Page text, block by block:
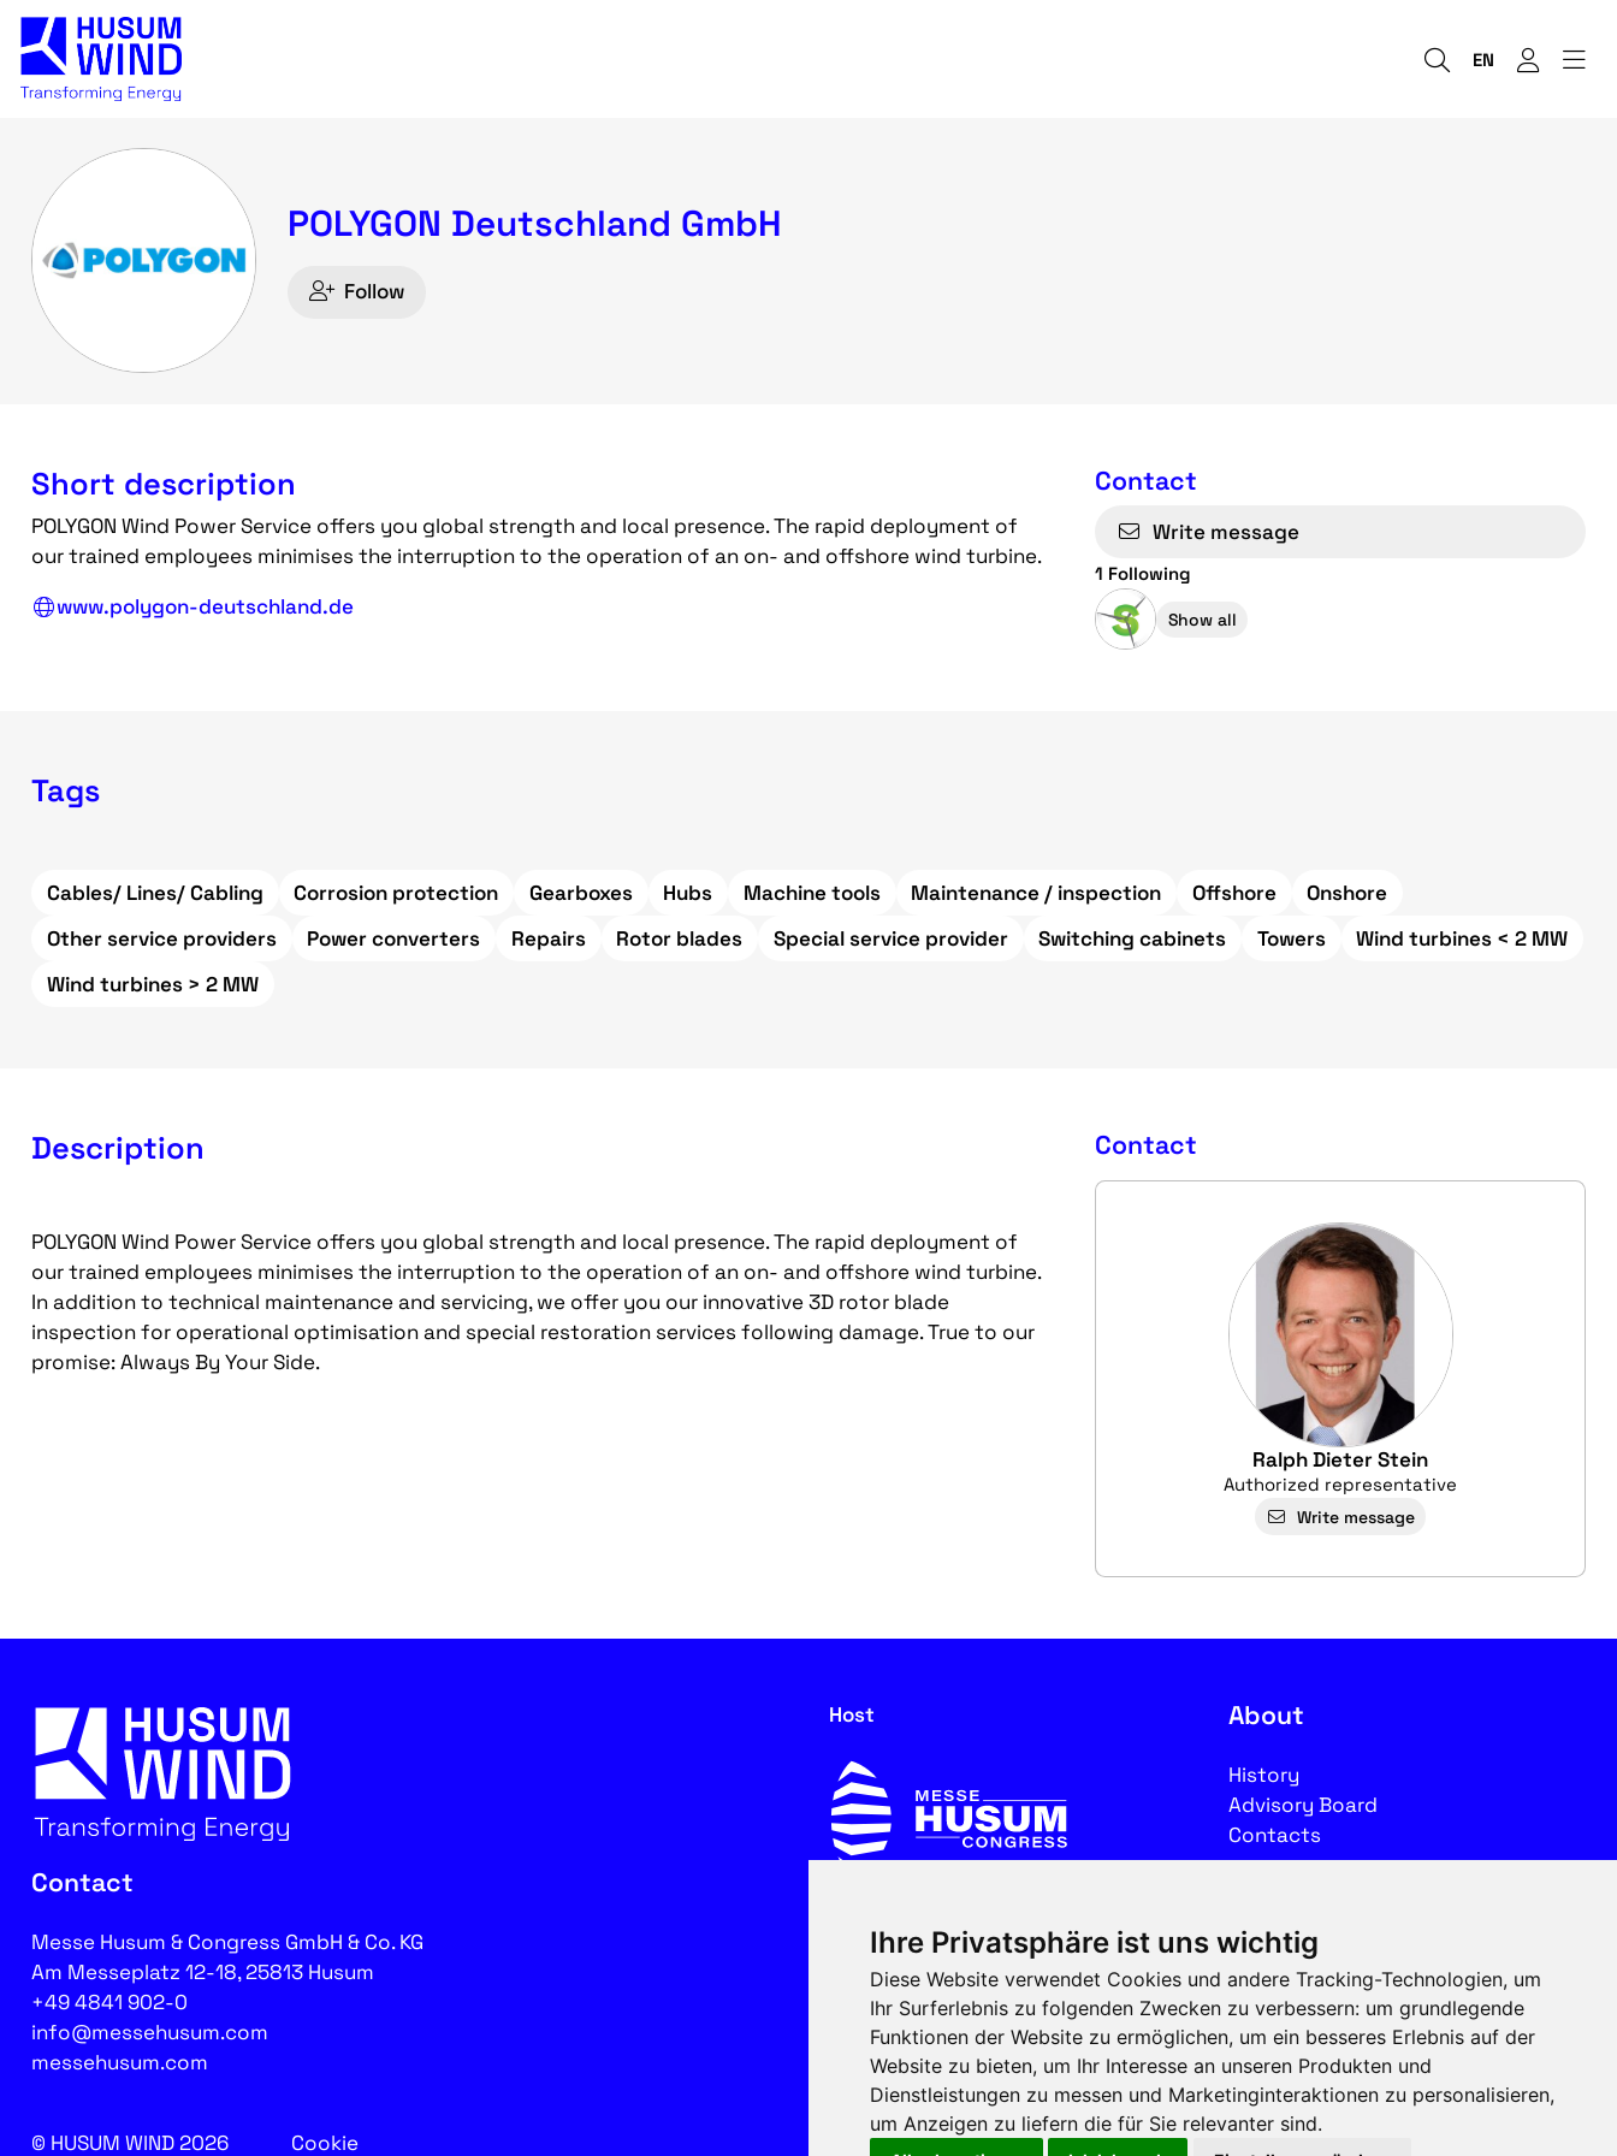
Ihre Privatsphäre ist uns wichtig
Diese Website verwendet Cookies und andere Tracking-Technologien, um
Ihr Surferlebnis zu folgenden Zwecken zu verbessern: um grundlegende
Funktionen der Website zu ermöglichen, um ein besseres Erlebnis auf der
Website zu bieten, um Ihr Interesse an unseren Produkten und
Dienstleistungen zu messen und Marketinginteraktionen zu personalisieren,
um Anzeigen zu liefern die für Sie relevanter sind.
EN
POLYGON Deutschland GmbH
Follow
Short description
POLYGON Wind Power Service offers you global strength and local presence. The rapid deployment of
our trained employees minimises the interruption to the operation of an on- and offshore wind turbine.
www.polygon-deutschland.de
Contact
Write message
1 Following
Show all
Tags
Cables/ Lines/ Cabling Corrosion protection Gearboxes Hubs Machine tools Maintenance / inspection Offshore
Onshore
Other service providers
Power converters Repairs Rotor blades Special service provider Switching cabinets Towers
Wind turbines < 2 MW
Wind turbines > 2 MW
Description
POLYGON Wind Power Service offers you global strength and local presence. The rapid deployment of
our trained employees minimises the interruption to the operation of an on- and offshore wind turbine.
In addition to technical maintenance and servicing, we offer you our innovative 3D rotor blade
inspection for operational optimisation and special restoration services following damage. True to our
promise: Always By Your Side.
Contact
Ralph Dieter Stein
Authorized representative
Write message
Contact
Messe Husum & Congress GmbH & Co. KG
Am Messeplatz 12-18, 25813 Husum
+49 4841 902-0
info@messehusum.com
messehusum.com
© HUSUM WIND 2026 Cookie
Host About
History
Advisory Board
Contacts
Imprint
Privacy
Terms of use
Follow us on social media